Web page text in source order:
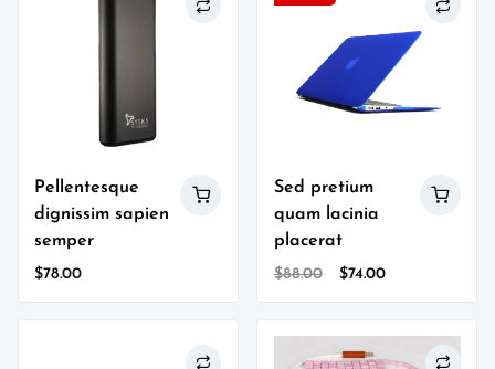
Pellentesque
dignissim sapien
semper
$78.00
Sed pretium
quam lacinia
placerat
$88.00
Original
$74.00Current